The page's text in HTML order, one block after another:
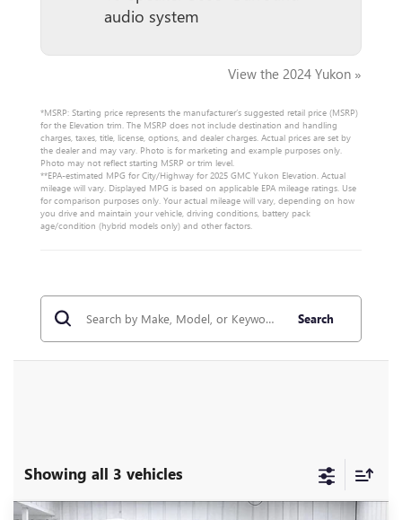
audio system
View the 2024 Yukon »
*MSRP: Starting price represents the manufacturer’s suggested retail price (MSRP)
for the Elevation trim. The MSRP does not include destination and handling
charges, taxes, title, license, options, and dealer charges. Actual prices are set by
the dealer and may vary. Photo is for marketing and example purposes only.
Photo may not reflect starting MSRP or trim level.
**EPA-estimated MPG for City/Highway for 2025 GMC Yukon Elevation. Actual
mileage will vary. Displayed MPG is based on applicable EPA mileage ratings. Use
for comparison purposes only. Your actual mileage will vary, depending on how
you drive and maintain your vehicle, driving conditions, battery pack
age/condition (hybrid models only) and other factors.
Search
Showing all 3 vehicles